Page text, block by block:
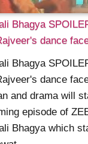
Bhagya
dance
Bhagya
dance
and drama will
episode of
Bhagya which